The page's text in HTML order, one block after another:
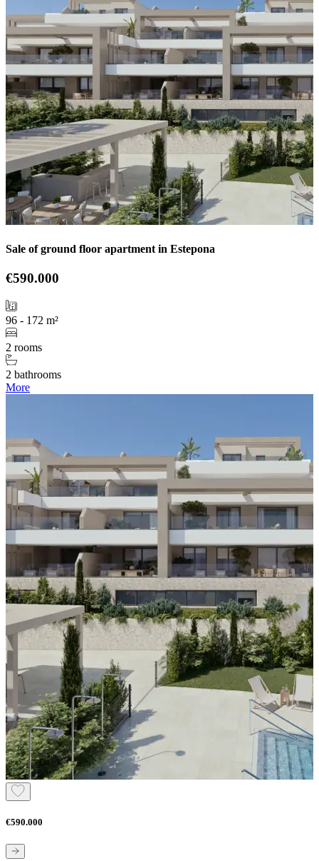
Sale of ground floor apartment in Estepona
€590.000
96 - 172 m²
2 rooms
2 bathrooms
More
€590.000